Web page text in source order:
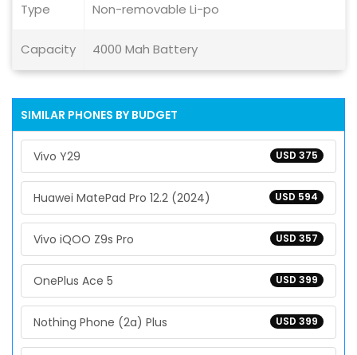
Type Non-removable Li-po
Capacity 4000 Mah Battery
SIMILAR PHONES BY BUDGET
USD 375
Vivo Y29
USD 594
Huawei MatePad Pro 12.2 (2024)
USD 357
Vivo iQOO Z9s Pro
USD 399
OnePlus Ace 5
USD 399
Nothing Phone (2a) Plus